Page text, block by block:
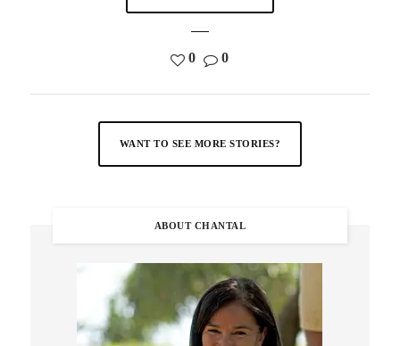
0 0
WANT TO SEE MORE STORIES?
ABOUT CHANTAL